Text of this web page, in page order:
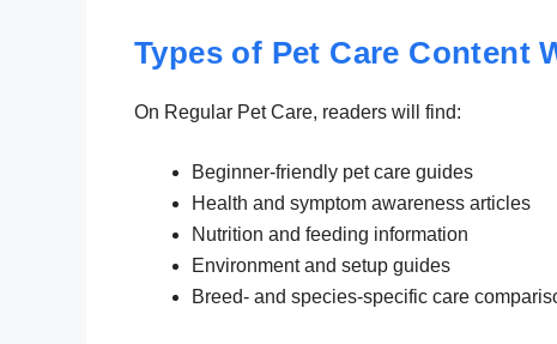
Types of Pet Care Content
On Regular Pet Care, readers will find:
Beginner-friendly pet care guides
Health and symptom awareness articles
Nutrition and feeding information
Environment and setup guides
Breed- and species-specific care